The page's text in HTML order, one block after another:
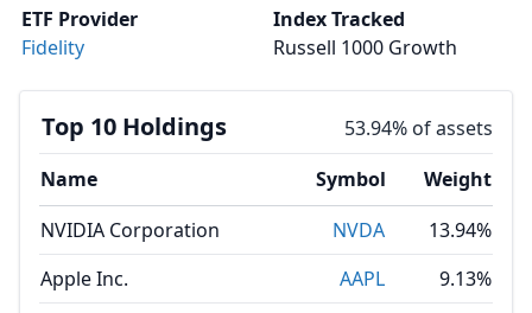
ETF Provider
Fidelity
Index Tracked
Russell 1000 Growth
Top 10 Holdings
53.94% of assets
Name
Symbol
Weight
NVIDIA Corporation
NVDA
13.94%
Apple Inc.
AAPL
9.13%